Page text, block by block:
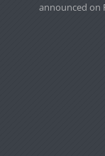
announced on